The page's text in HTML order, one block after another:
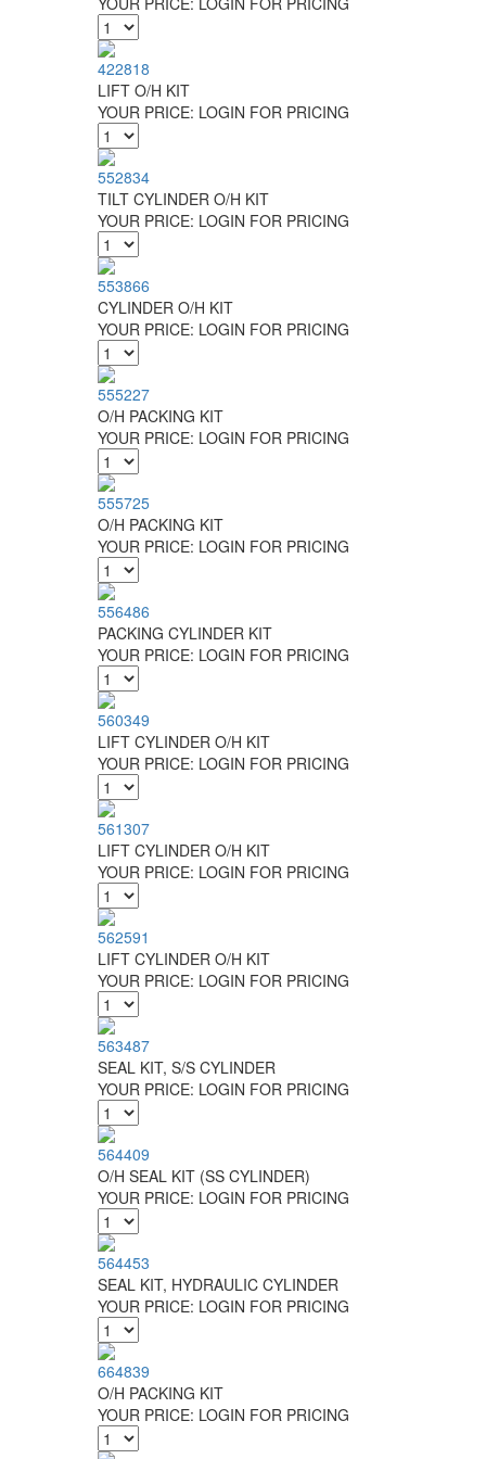
422818
LIFT O/H KIT
YOUR PRICE: LOGIN FOR PRICING
552834
TILT CYLINDER O/H KIT
YOUR PRICE: LOGIN FOR PRICING
553866
CYLINDER O/H KIT
YOUR PRICE: LOGIN FOR PRICING
555227
O/H PACKING KIT
YOUR PRICE: LOGIN FOR PRICING
555725
O/H PACKING KIT
YOUR PRICE: LOGIN FOR PRICING
556486
PACKING CYLINDER KIT
YOUR PRICE: LOGIN FOR PRICING
560349
LIFT CYLINDER O/H KIT
YOUR PRICE: LOGIN FOR PRICING
561307
LIFT CYLINDER O/H KIT
YOUR PRICE: LOGIN FOR PRICING
562591
LIFT CYLINDER O/H KIT
YOUR PRICE: LOGIN FOR PRICING
563487
SEAL KIT, S/S CYLINDER
YOUR PRICE: LOGIN FOR PRICING
564409
O/H SEAL KIT (SS CYLINDER)
YOUR PRICE: LOGIN FOR PRICING
564453
SEAL KIT, HYDRAULIC CYLINDER
YOUR PRICE: LOGIN FOR PRICING
664839
O/H PACKING KIT
YOUR PRICE: LOGIN FOR PRICING